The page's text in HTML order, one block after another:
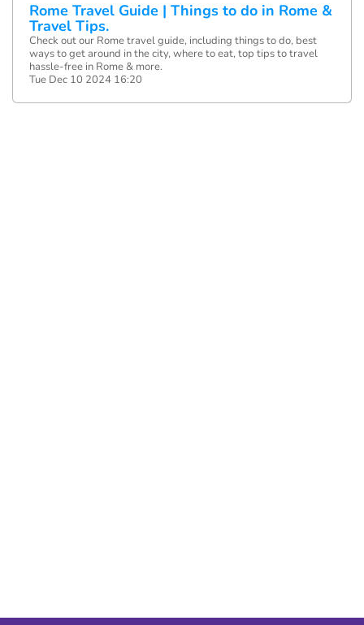
Rome Travel Guide | Things to do in Rome &
Travel Tips.
Check out our Rome travel guide, including things to do, best
ways to get around in the city, where to eat, top tips to travel
hassle-free in Rome & more.
Tue Dec 10 2024 16:20